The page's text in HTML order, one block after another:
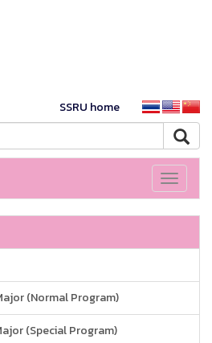
SSRU home
Toggle
(Normal Program)
(Special Program)